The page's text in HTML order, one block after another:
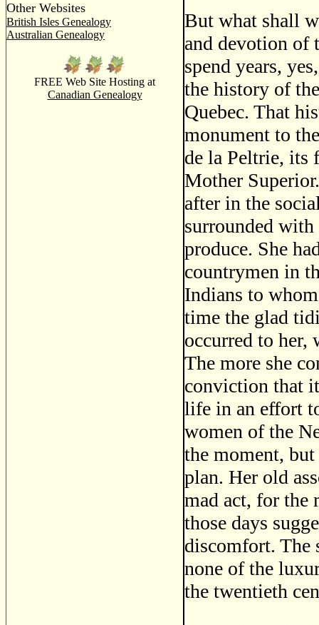
Other Websites
British Isles Genealogy
Australian Genealogy
FREE Web Site Hosting at
Canadian Genealogy
But what shall
and devotion of
spend years,
the history of
Quebec. That
monument to
de la Peltrie, its
Mother
after in the
surrounded
produce. She
countrymen in
Indians to
time the glad
occurred to her,
The more she
conviction that
life in an effort
women of the
the moment,
plan. Her old
mad act, for the
those days
discomfort. The
none of the
the twentieth